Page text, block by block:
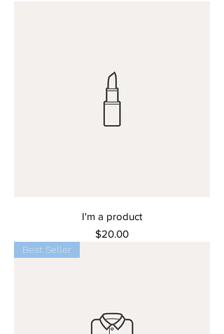
I'm a product
Price
$20.00
Best Seller